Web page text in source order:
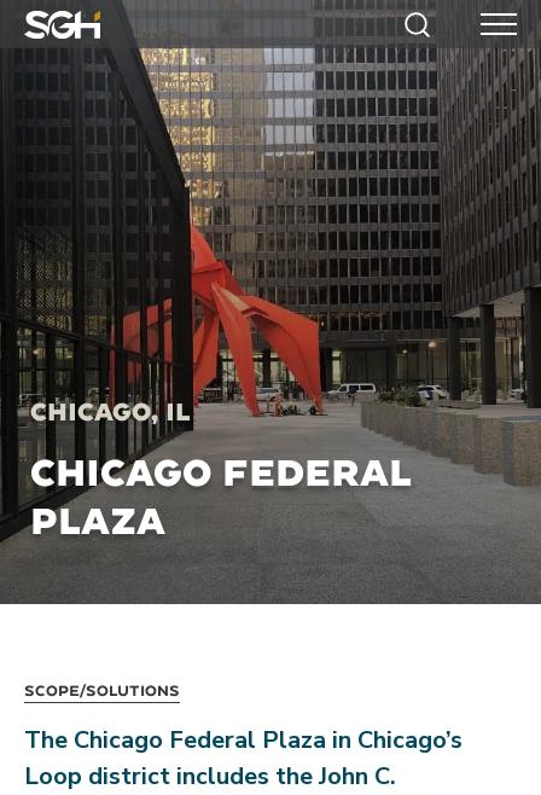
Simpson
Gumpertz
Heger
(SGH)
Search Menu
Chicago, IL
CHICAGO FEDERAL
PLAZA
Scope/Solutions
The Chicago Federal Plaza in Chicago’s
Loop district includes the John C.